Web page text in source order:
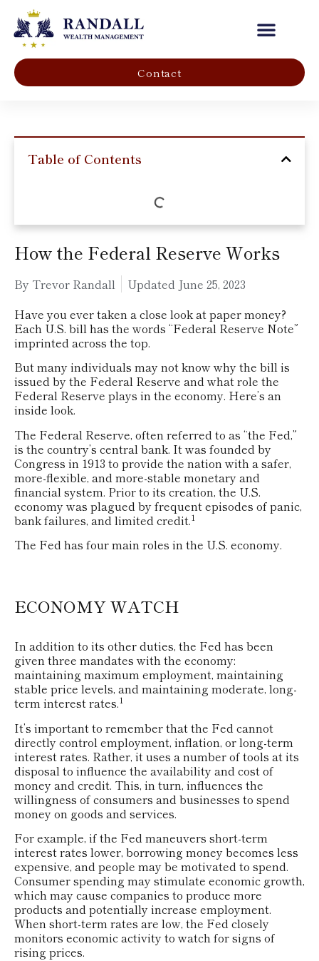
Contact
Table of Contents
How the Federal Reserve Works
By Trevor Randall Updated June 25, 2023
Have you ever taken a close look at paper money?
Each U.S. bill has the words “Federal Reserve Note”
imprinted across the top.
But many individuals may not know why the bill is
issued by the Federal Reserve and what role the
Federal Reserve plays in the economy. Here’s an
inside look.
The Federal Reserve, often referred to as “the Fed,”
is the country’s central bank. It was founded by
Congress in 1913 to provide the nation with a safer,
more-flexible, and more-stable monetary and
financial system. Prior to its creation, the U.S.
economy was plagued by frequent episodes of panic,
bank failures, and limited credit.1
The Fed has four main roles in the U.S. economy.
ECONOMY WATCH
In addition to its other duties, the Fed has been
given three mandates with the economy:
maintaining maximum employment, maintaining
stable price levels, and maintaining moderate, long-
term interest rates.1
It’s important to remember that the Fed cannot
directly control employment, inflation, or long-term
interest rates. Rather, it uses a number of tools at its
disposal to influence the availability and cost of
money and credit. This, in turn, influences the
willingness of consumers and businesses to spend
money on goods and services.
For example, if the Fed maneuvers short-term
interest rates lower, borrowing money becomes less
expensive, and people may be motivated to spend.
Consumer spending may stimulate economic growth,
which may cause companies to produce more
products and potentially increase employment.
When short-term rates are low, the Fed closely
monitors economic activity to watch for signs of
rising prices.